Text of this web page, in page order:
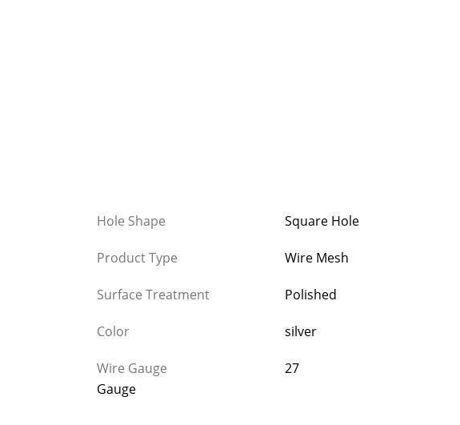
Hole Shape Square Hole
Product Type Wire Mesh
Surface Treatment Polished
Color silver
Wire Gauge
27
Gauge